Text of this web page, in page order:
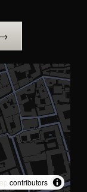
→
contributors